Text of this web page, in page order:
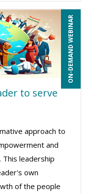
ON-DEMAND WEBINAR
to serve
approach to
and
leadership
own
of the people